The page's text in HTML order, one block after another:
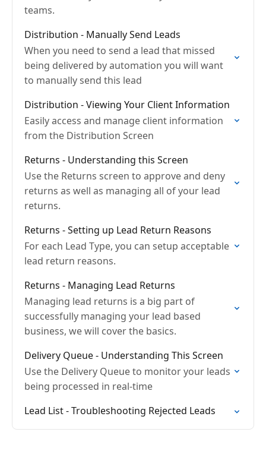
teams.
Distribution - Manually Send Leads
When you need to send a lead that missed
being delivered by automation you will want
to manually send this lead
Distribution - Viewing Your Client Information
Easily access and manage client information
from the Distribution Screen
Returns - Understanding this Screen
Use the Returns screen to approve and deny
returns as well as managing all of your lead
returns.
Returns - Setting up Lead Return Reasons
For each Lead Type, you can setup acceptable
lead return reasons.
Returns - Managing Lead Returns
Managing lead returns is a big part of
successfully managing your lead based
business, we will cover the basics.
Delivery Queue - Understanding This Screen
Use the Delivery Queue to monitor your leads
being processed in real-time
Lead List - Troubleshooting Rejected Leads